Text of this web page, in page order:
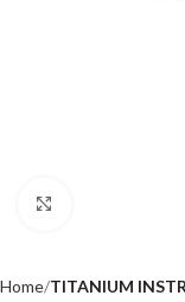
Home TITANIUM